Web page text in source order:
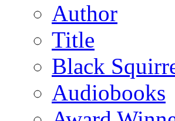
Author
Title
Black
Audiobooks